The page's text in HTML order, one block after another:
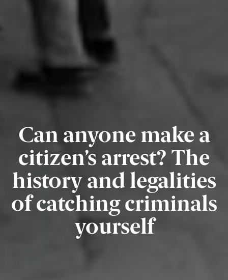
Can anyone make a
citizen’s arrest? The
history and legalities
of catching criminals
yourself